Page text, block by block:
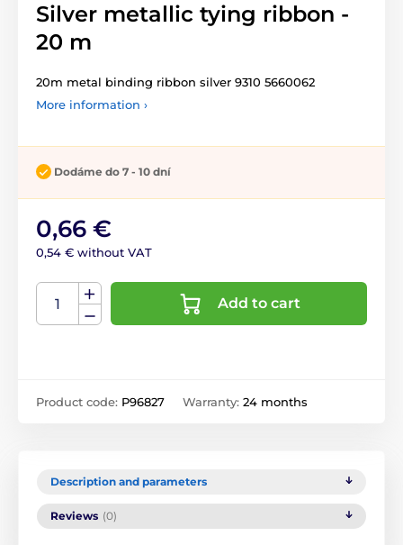
Silver metallic tying ribbon -
20 m
20m metal binding ribbon silver 9310 5660062
More information ›
Dodáme do 7 - 10 dní
0,66 €
0,54 € without VAT
Add to cart
Product code: P96827 Warranty: 24 months
Description and parameters
Reviews (0)